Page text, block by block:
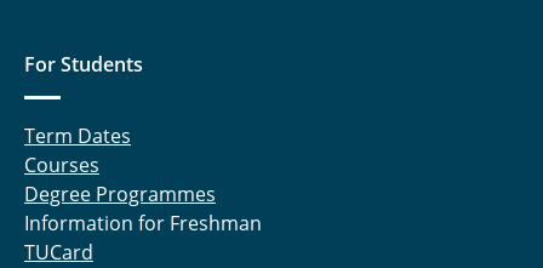
For Students
Term Dates
Courses
Degree Programmes
Information for Freshman
TUCard